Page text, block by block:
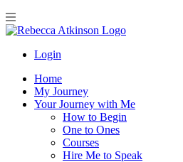
Login
Home
My Journey
Your Journey with Me
How to Begin
One to Ones
Courses
Hire Me to Speak